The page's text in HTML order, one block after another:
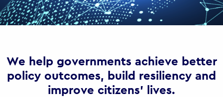
We help governments achieve better
policy outcomes, build resiliency and
improve citizens’ lives.